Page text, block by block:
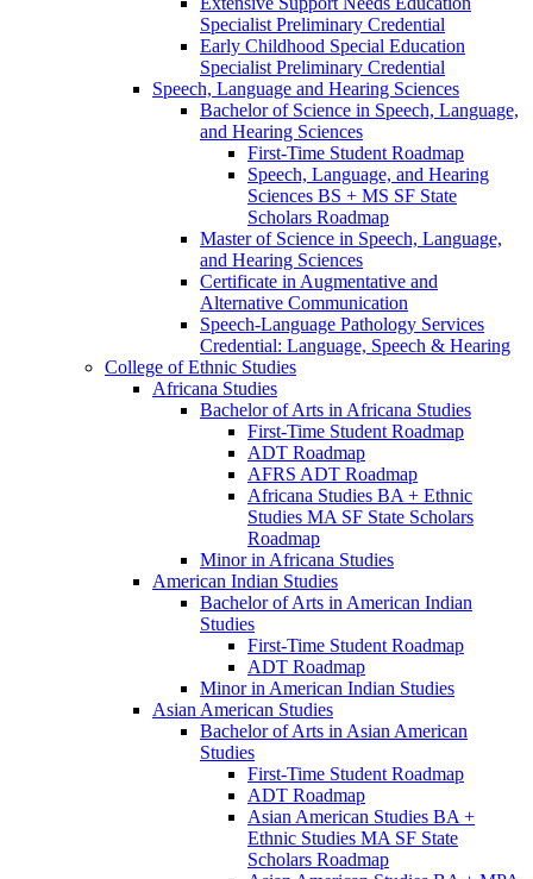
Specialist Preliminary Credential
Early Childhood Special Education
Specialist Preliminary Credential
Speech, Language and Hearing Sciences
Bachelor of Science in Speech, Language,
and Hearing Sciences
First-​Time Student Roadmap
Speech, Language, and Hearing
Sciences BS + MS SF State
Scholars Roadmap
Master of Science in Speech, Language,
and Hearing Sciences
Certificate in Augmentative and
Alternative Communication
Speech-​Language Pathology Services
Credential: Language, Speech &​ Hearing
College of Ethnic Studies
Africana Studies
Bachelor of Arts in Africana Studies
First-​Time Student Roadmap
ADT Roadmap
AFRS ADT Roadmap
Africana Studies BA + Ethnic
Studies MA SF State Scholars
Roadmap
Minor in Africana Studies
American Indian Studies
Bachelor of Arts in American Indian
Studies
First-​Time Student Roadmap
ADT Roadmap
Minor in American Indian Studies
Asian American Studies
Bachelor of Arts in Asian American
Studies
First-​Time Student Roadmap
ADT Roadmap
Asian American Studies BA +
Ethnic Studies MA SF State
Scholars Roadmap